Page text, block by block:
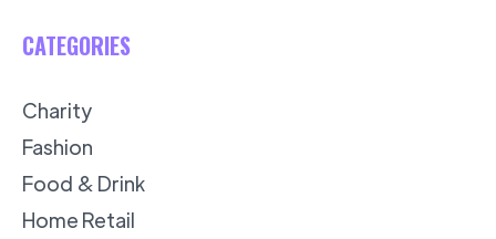
CATEGORIES
Charity
Fashion
Food & Drink
Home Retail